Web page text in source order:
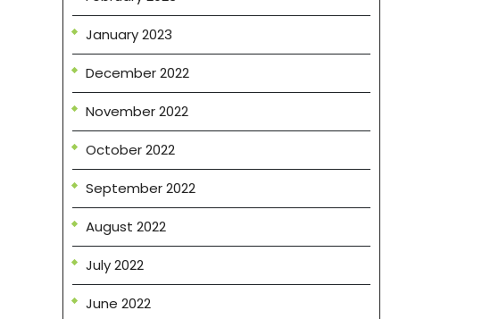
January 2023
December 2022
November 2022
October 2022
September 2022
August 2022
July 2022
June 2022